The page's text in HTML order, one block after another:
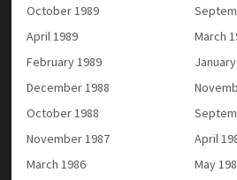
October 1989
April 1989
March
February 1989
December 1988
October 1988
November 1987
April
March 1986
May